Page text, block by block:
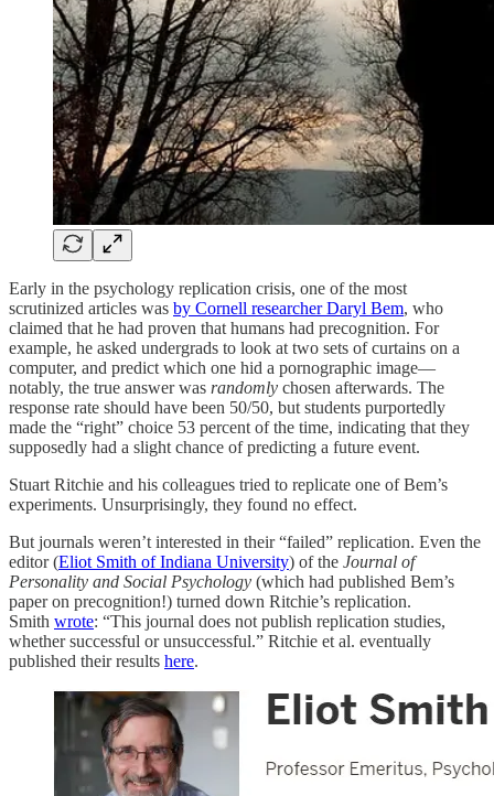
Early in the psychology replication crisis, one of the most
scrutinized articles was by Cornell researcher Daryl Bem, who
claimed that he had proven that humans had precognition. For
example, he asked undergrads to look at two sets of curtains on a
computer, and predict which one hid a pornographic image—
notably, the true answer was randomly chosen afterwards. The
response rate should have been 50/50, but students purportedly
made the “right” choice 53 percent of the time, indicating that they
supposedly had a slight chance of predicting a future event.
Stuart Ritchie and his colleagues tried to replicate one of Bem’s
experiments. Unsurprisingly, they found no effect.
But journals weren’t interested in their “failed” replication. Even the
editor (Eliot Smith of Indiana University) of the Journal of
Personality and Social Psychology (which had published Bem’s
paper on precognition!) turned down Ritchie’s replication.
Smith wrote: “This journal does not publish replication studies,
whether successful or unsuccessful.” Ritchie et al. eventually
published their results here.